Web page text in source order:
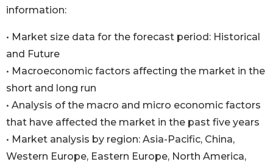
information:
• Market size data for the forecast period: Historical
and Future
• Macroeconomic factors affecting the market in the
short and long run
• Analysis of the macro and micro economic factors
that have affected the market in the past five years
• Market analysis by region: Asia-Pacific, China,
Western Europe, Eastern Europe, North America,